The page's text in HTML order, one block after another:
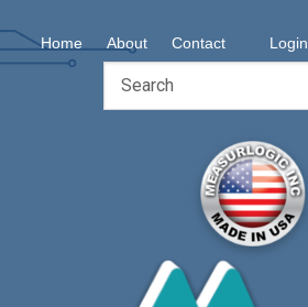
Skip
to
Skip
to
Home About Contact Login